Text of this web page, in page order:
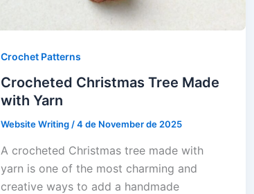
Crochet Patterns
Crocheted Christmas Tree Made
with Yarn
Website Writing/4 de November de 2025
A crocheted Christmas tree made with
yarn is one of the most charming and
creative ways to add a handmade